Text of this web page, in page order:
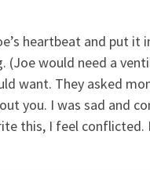
heartbeat and put it
(Joe would need a
want. They asked
you. I was sad and
this, I feel conflicted.